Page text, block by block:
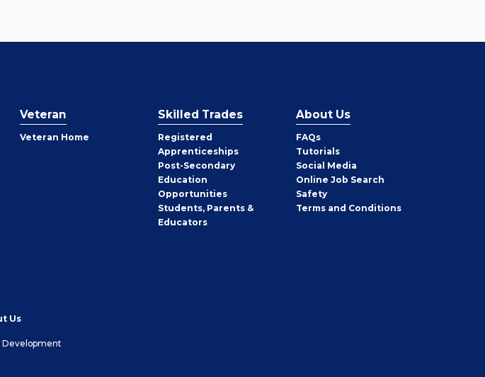
Veteran
Veteran Home
Skilled Trades
Registered
Apprenticeships
Post-Secondary
Education
Opportunities
Students, Parents &
Educators
About Us
FAQs
Tutorials
Social Media
Online Job Search
Safety
Terms and Conditions
Us
Development